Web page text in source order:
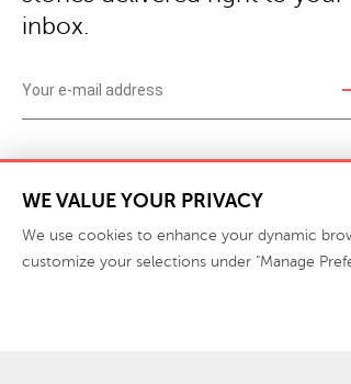
inbox.
WE VALUE YOUR PRIVACY
We use cookies to enhance your dynamic
customize your selections under "Manage